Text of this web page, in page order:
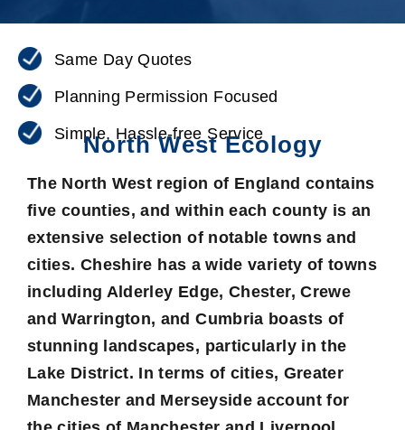
Same Day Quotes
Planning Permission Focused
Simple, Hassle-free Service
North West Ecology
The North West region of England contains
five counties, and within each county is an
extensive selection of notable towns and
cities. Cheshire has a wide variety of towns
including Alderley Edge, Chester, Crewe
and Warrington, andCumbria boasts of
stunning landscapes, particularly in the
Lake District. In terms of cities, Greater
Manchester and Merseyside account for